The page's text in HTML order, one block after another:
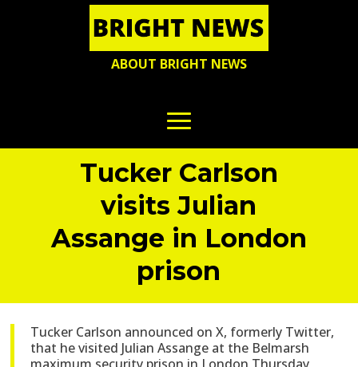
ABOUT BRIGHT NEWS
Tucker Carlson
visits Julian
Assange in London
prison
Tucker Carlson announced on X, formerly Twitter,
that he visited Julian Assange at the Belmarsh